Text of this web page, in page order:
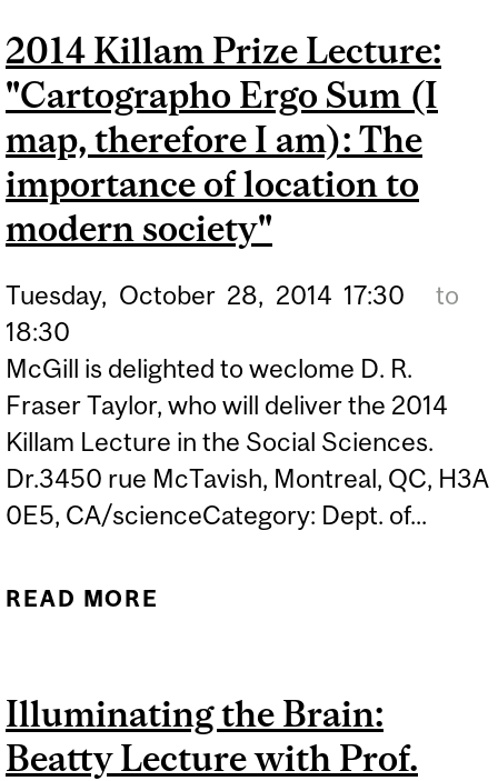
2014 Killam Prize Lecture:
"Cartographo Ergo Sum (I
map, therefore I am): The
importance of location to
modern society"
Tuesday, October 28, 2014 17:30
to
18:30
McGill is delighted to weclome D. R.
Fraser Taylor, who will deliver the 2014
Killam Lecture in the Social Sciences.
Dr.3450 rue McTavish, Montreal, QC, H3A
0E5, CA/scienceCategory: Dept. of...
READ MORE
SUM (I MAP, THEREFORE I
AM): THE IMPORTANCE OF
Illuminating the Brain:
Beatty Lecture with Prof.